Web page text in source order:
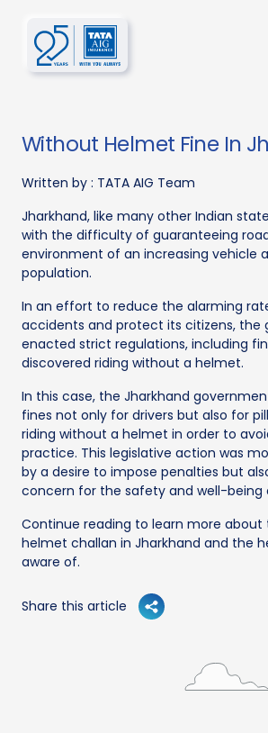
Without Helmet Fine In
Written by : TATA AIG Team
Jharkhand, like many other Indian
with the difficulty of guaranteeing
environment of an increasing vehicle
population.
In an effort to reduce the alarming
accidents and protect its citizens, the
enacted strict regulations, including
discovered riding without a helmet.
In this case, the Jharkhand
fines not only for drivers but also for
riding without a helmet in order to
practice. This legislative action was
by a desire to impose penalties but
concern for the safety and well-being
Continue reading to learn more
helmet challan in Jharkhand and the
aware of.
Share this article